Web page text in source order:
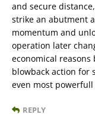
and secure
strike an abutment
momentum and
operation later
economical
blowback action for
even most
REPLY